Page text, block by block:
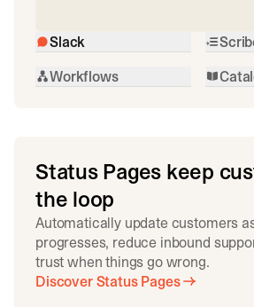
Slack
Workflows
Status Pages keep
the loop
Automatically update customers
progresses, reduce inbound
trust when things go wrong.
Discover Status Pages